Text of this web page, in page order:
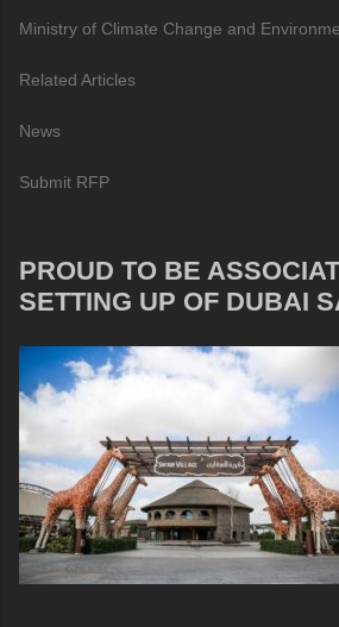
Ministry of Climate Change and
Related Articles
News
Submit RFP
PROUD TO BE
SETTING UP OF DUBAI